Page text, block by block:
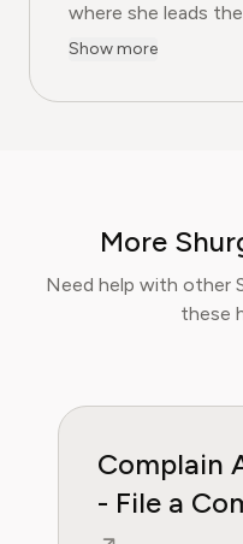
where she leads
user-first guides on
decade of
Consumer
consumer
users save money,
regain control over
Show more
More
Need help with other
these
Complain
- File a